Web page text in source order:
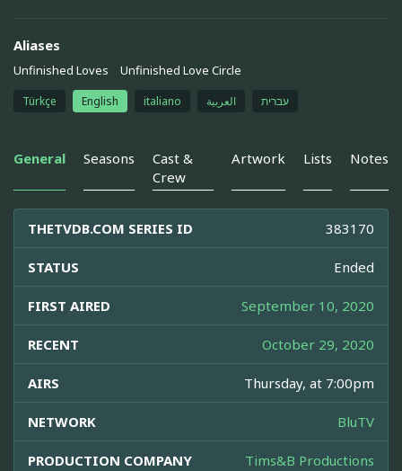
Aliases
Unfinished Loves Unfinished Love Circle
Türkçe English italiano עברית العربية
General Seasons
Cast &
Crew
Artwork Lists Notes
THETVDB.COM SERIES ID 383170
STATUS Ended
FIRST AIRED September 10, 2020
RECENT October 29, 2020
AIRS Thursday, at 7:00pm
NETWORK BluTV
PRODUCTION COMPANY Tims&B Productions